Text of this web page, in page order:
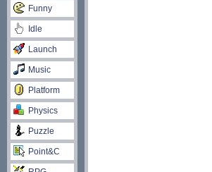
Funny
Idle
Launch
Music
Platform
Physics
Puzzle
Point&C